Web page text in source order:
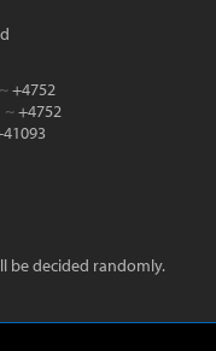
~+4752
~+4752
be decided randomly.